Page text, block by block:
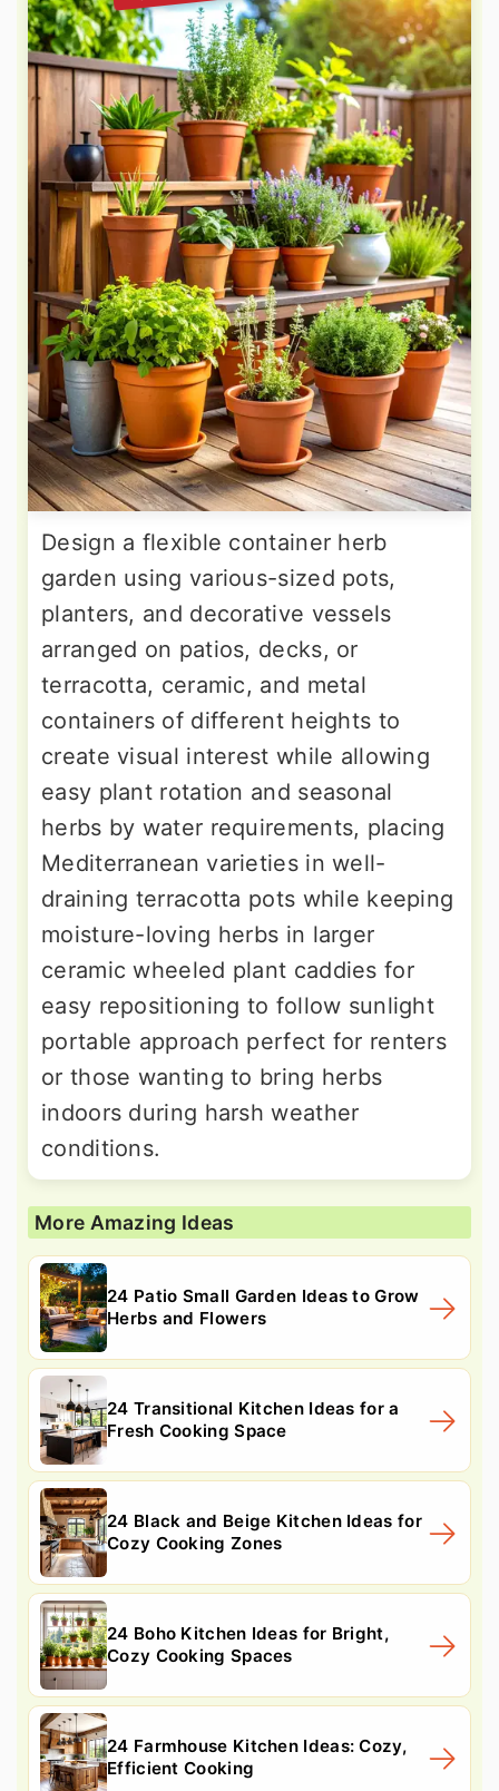
Design a flexible container herb
garden using various-sized pots,
planters, and decorative vessels
arranged on patios, decks, or
terracotta, ceramic, and metal
containers of different heights to
create visual interest while allowing
easy plant rotation and seasonal
herbs by water requirements, placing
Mediterranean varieties in well-
draining terracotta pots while keeping
moisture-loving herbs in larger
ceramic wheeled plant caddies for
easy repositioning to follow sunlight
portable approach perfect for renters
or those wanting to bring herbs
indoors during harsh weather
conditions.
More Amazing Ideas
24 Patio Small Garden Ideas to Grow
Herbs and Flowers
24 Transitional Kitchen Ideas for a
Fresh Cooking Space
24 Black and Beige Kitchen Ideas for
Cozy Cooking Zones
24 Boho Kitchen Ideas for Bright,
Cozy Cooking Spaces
24 Farmhouse Kitchen Ideas: Cozy,
Efficient Cooking